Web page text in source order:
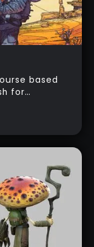
based
for
using